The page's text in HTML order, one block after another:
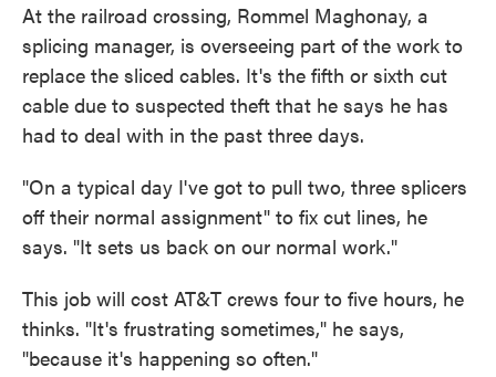
At the railroad crossing, Rommel Maghonay, a
splicing manager, is overseeing part of the work to
replace the sliced cables. It's the fifth or sixth cut
cable due to suspected theft that he says he has
had to deal with in the past three days.
"On a typical day I've got to pull two, three splicers
off their normal assignment" to fix cut lines, he
says. "It sets us back on our normal work."
This job will cost AT&T crews four to five hours, he
thinks. "It's frustrating sometimes," he says,
"because it's happening so often."